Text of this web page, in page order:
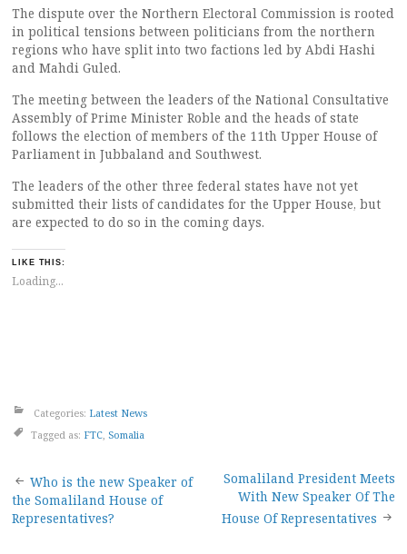
The dispute over the Northern Electoral Commission is rooted
in political tensions between politicians from the northern
regions who have split into two factions led by Abdi Hashi
and Mahdi Guled.
The meeting between the leaders of the National Consultative
Assembly of Prime Minister Roble and the heads of state
follows the election of members of the 11th Upper House of
Parliament in Jubbaland and Southwest.
The leaders of the other three federal states have not yet
submitted their lists of candidates for the Upper House, but
are expected to do so in the coming days.
LIKE THIS:
Loading...
Categories: Latest News
Tagged as: FTC Somalia
Post
navigation
Who is the new Speaker of
the Somaliland House of
Representatives?
Somaliland President Meets
With New Speaker Of The
House Of Representatives